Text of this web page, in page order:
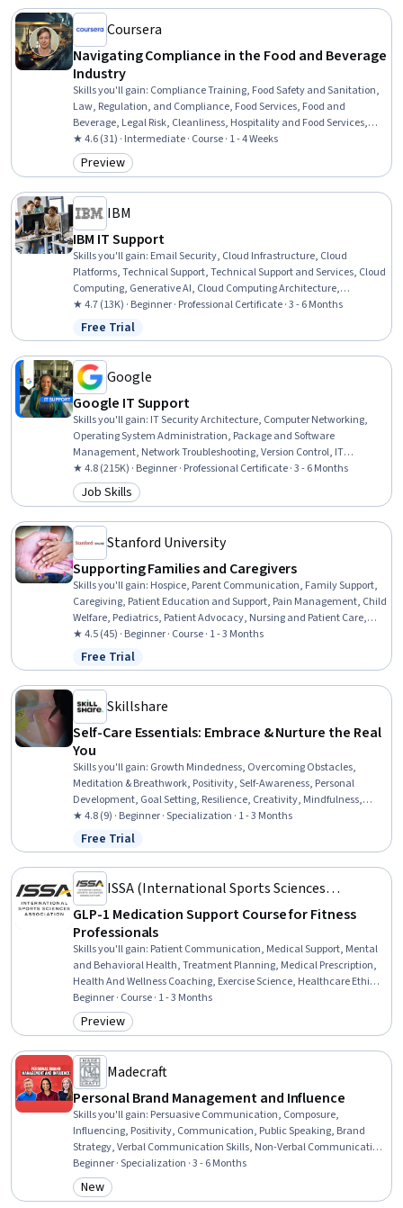
Coursera
Navigating Compliance in the Food and Beverage
Industry
Skills you'll gain: Compliance Training, Food Safety and Sanitation,
Law, Regulation, and Compliance, Food Services, Food and
Beverage, Legal Risk, Cleanliness, Hospitality and Food Services,
Restaurant Management, Restaurant Operation, Training Programs,
Compliance Management, Regulatory Compliance, Employee
Training, Occupational Safety And Health, Health And Safety
★ 4.6 (31) · Intermediate · Course · 1 - 4 Weeks
Category: Preview
Preview
IBM
IBM IT Support
Skills you'll gain: Email Security, Cloud Infrastructure, Cloud
Platforms, Technical Support, Technical Support and Services, Cloud
Computing, Generative AI, Cloud Computing Architecture,
Hardware Troubleshooting, IT Service Management, Generative AI
Agents, Cloud Services, Cloud Development, Cloud Deployment,
Professional Networking, Data Storage, Peripheral Devices,
Database Administration, Information Technology, Customer
Service
★ 4.7 (13K) · Beginner · Professional Certificate · 3 - 6 Months
Status: Free Trial
Free Trial
Google
Google IT Support
Skills you'll gain: IT Security Architecture, Computer Networking,
Operating System Administration, Package and Software
Management, Network Troubleshooting, Version Control, IT
Automation, Systems Administration, IT Infrastructure, Network
Administration, Information Systems Security, TCP/IP, Git (Version
Control System), Chef (Configuration Management Tool), Network
Desktop Support, Web Presence, Interviewing Skills
★ 4.8 (215K) · Beginner · Professional Certificate · 3 - 6 Months
Category: Job Skills
Job Skills
Stanford University
Supporting Families and Caregivers
Skills you'll gain: Hospice, Parent Communication, Family Support,
Caregiving, Patient Education and Support, Pain Management, Child
Welfare, Pediatrics, Patient Advocacy, Nursing and Patient Care,
Patient-centered Care, Medical Social Work, Working With Children,
Psychosocial Assessments, Child Health, Patient Communication,
Child Development, Community and Social Work, Social Work,
Clinical Assessment
★ 4.5 (45) · Beginner · Course · 1 - 3 Months
Status: Free Trial
Free Trial
Skillshare
Self-Care Essentials: Embrace & Nurture the Real
You
Skills you'll gain: Growth Mindedness, Overcoming Obstacles,
Meditation & Breathwork, Positivity, Self-Awareness, Personal
Development, Goal Setting, Resilience, Creativity, Mindfulness,
Empowerment, Follow Through, Goal-Oriented, Self-Discipline, Self-
Motivation, Action Oriented, Courage, Visionary, Habit Formation,
Lifelong Learning
★ 4.8 (9) · Beginner · Specialization · 1 - 3 Months
Status: Free Trial
Free Trial
ISSA (International Sports Sciences
Association)
GLP-1 Medication Support Course for Fitness
Professionals
Skills you'll gain: Patient Communication, Medical Support, Mental
and Behavioral Health, Treatment Planning, Medical Prescription,
Health And Wellness Coaching, Exercise Science, Healthcare Ethics,
Collaboration, Athletic Training, Patient Education and Support,
Medication Therapy Management, Health Care, Nutrition and Diet,
Health Assessment, Nutrition Education, Coaching, Health
Beginner · Course · 1 - 3 Months
Category: Preview
Preview
Madecraft
Personal Brand Management and Influence
Skills you'll gain: Persuasive Communication, Composure,
Influencing, Positivity, Communication, Public Speaking, Brand
Strategy, Verbal Communication Skills, Non-Verbal Communication,
Executive Presence, Brand Marketing, Branding, Presentations,
Professional Networking, Rapport Building, Storytelling, LinkedIn,
Self-Awareness, Personal Development, Virtual Networking
Beginner · Specialization · 3 - 6 Months
Category: New
New